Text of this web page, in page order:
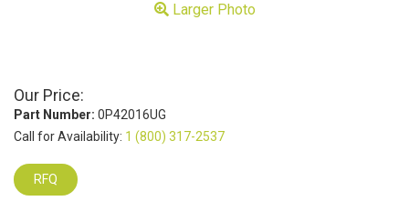
Larger Photo
Our Price:
Part Number: 0P42016UG
Call for Availability: 1 (800) 317-2537
RFQ